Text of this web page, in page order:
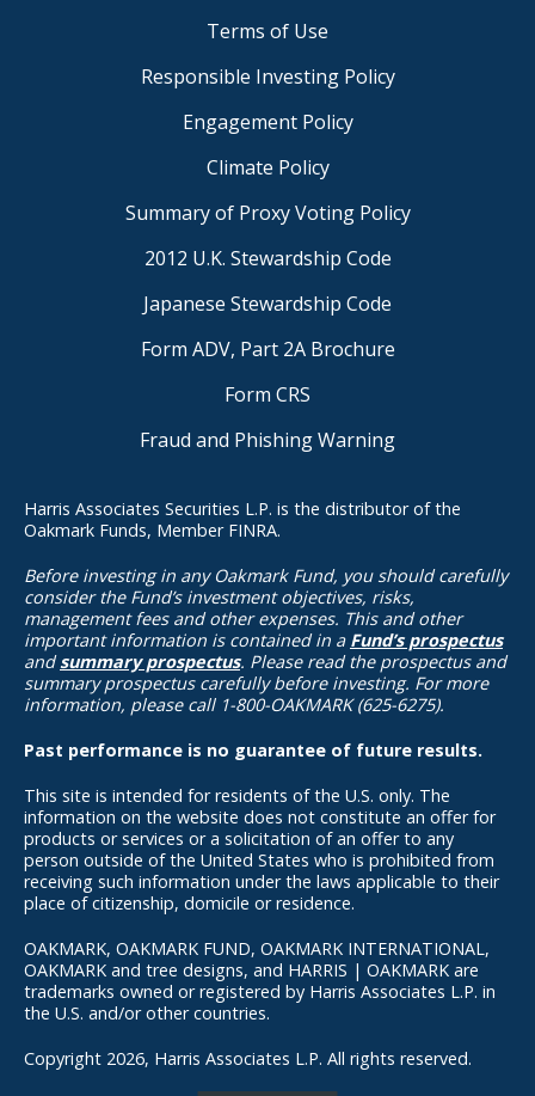
Terms of Use
Responsible Investing Policy
Engagement Policy
Climate Policy
Summary of Proxy Voting Policy
2012 U.K. Stewardship Code
Japanese Stewardship Code
Form ADV, Part 2A Brochure
Form CRS
Fraud and Phishing Warning
Harris Associates Securities L.P. is the distributor of the
Oakmark Funds, Member FINRA.
Before investing in any Oakmark Fund, you should carefully
consider the Fund’s investment objectives, risks,
management fees and other expenses. This and other
important information is contained in a Fund’s prospectus
andsummary prospectus. Please read the prospectus and
summary prospectus carefully before investing. For more
information, please call 1-800-OAKMARK (625-6275).
Past performance is no guarantee of future results.
This site is intended for residents of the U.S. only. The
information on the website does not constitute an offer for
products or services or a solicitation of an offer to any
person outside of the United States who is prohibited from
receiving such information under the laws applicable to their
place of citizenship, domicile or residence.
OAKMARK, OAKMARK FUND, OAKMARK INTERNATIONAL,
OAKMARK and tree designs, and HARRIS | OAKMARK are
trademarks owned or registered by Harris Associates L.P. in
the U.S. and/or other countries.
Copyright 2026, Harris Associates L.P. All rights reserved.